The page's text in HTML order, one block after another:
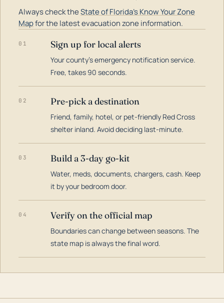
Always check theState of Florida's Know Your Zone
Mapfor the latest evacuation zone information.
01 Sign up for local alerts
Your county's emergency notification service.
Free, takes 90 seconds.
02 Pre-pick a destination
Friend, family, hotel, or pet-friendly Red Cross
shelter inland. Avoid deciding last-minute.
03 Build a 3-day go-kit
Water, meds, documents, chargers, cash. Keep
it by your bedroom door.
04 Verify on the official map
Boundaries can change between seasons. The
state map is always the final word.